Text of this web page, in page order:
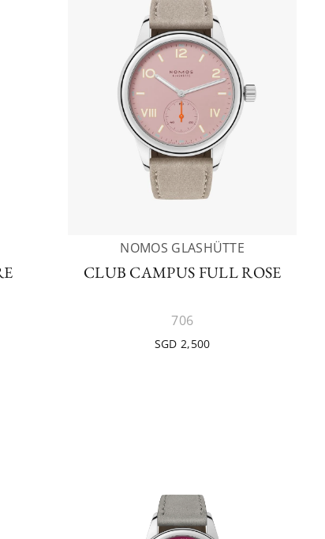
NOMOS GLASHÜTTE
CLUB CAMPUS FULL ROSE
706
SGD 2,500